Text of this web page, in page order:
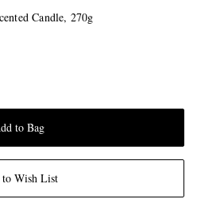
Candle, 270g
to Bag
Wish List